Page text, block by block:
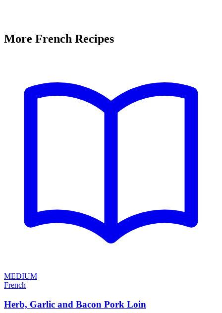
More French Recipes
MEDIUM
French
Herb, Garlic and Bacon Pork Loin